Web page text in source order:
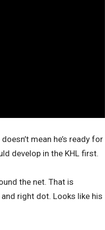
mean he’s ready for
develop in the KHL first.
the net. That is
right dot. Looks like his